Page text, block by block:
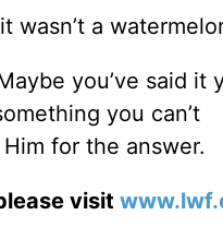
wasn’t a
you’ve said it
you can’t
for the answer.
visit